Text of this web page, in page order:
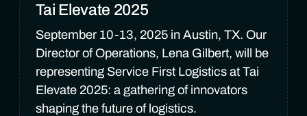
Tai Elevate 2025
September 10-13, 2025 in Austin, TX. Our
Director of Operations, Lena Gilbert, will be
representing Service First Logistics at Tai
Elevate 2025: a gathering of innovators
shaping the future of logistics.